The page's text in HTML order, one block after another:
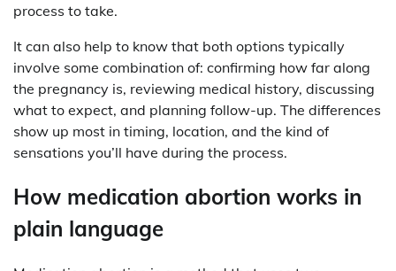
process to take.
It can also help to know that both options typically
involve some combination of: confirming how far along
the pregnancy is, reviewing medical history, discussing
what to expect, and planning follow-up. The differences
show up most in timing, location, and the kind of
sensations you’ll have during the process.
How medication abortion works in
plain language